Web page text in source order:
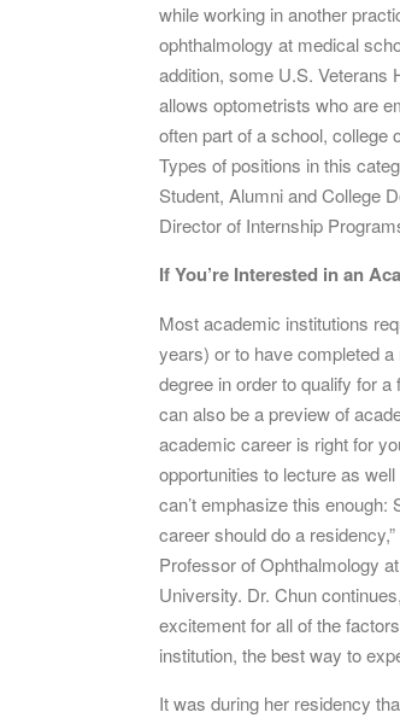
while working in another
ophthalmology at medical
addition, some U.S. Veterans
allows optometrists who are
often part of a school, college
Types of positions in this
Student, Alumni and College
Director of Internship
If You’re Interested in an
Most academic institutions
years) or to have completed
degree in order to qualify for
can also be a preview of
academic career is right for
opportunities to lecture as
can’t emphasize this
career should do a
Professor of Ophthalmology
University. Dr. Chun
excitement for all of the
institution, the best way to
It was during her residency